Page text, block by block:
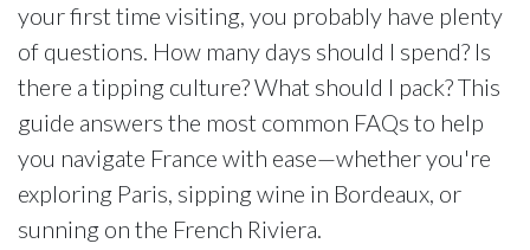
your first time visiting, you probably have plenty
of questions. How many days should I spend? Is
there a tipping culture? What should I pack? This
guide answers the most common FAQs to help
you navigate France with ease—whether you're
exploring Paris, sipping wine in Bordeaux, or
sunning on the French Riviera.